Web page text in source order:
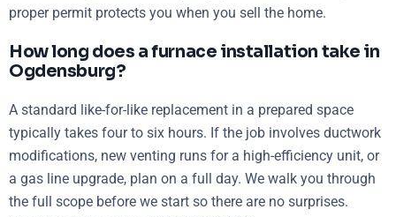
proper permit protects you when you sell the home.
How long does a furnace installation take in
Ogdensburg?
A standard like-for-like replacement in a prepared space
typically takes four to six hours. If the job involves ductwork
modifications, new venting runs for a high-efficiency unit, or
a gas line upgrade, plan on a full day. We walk you through
the full scope before we start so there are no surprises.